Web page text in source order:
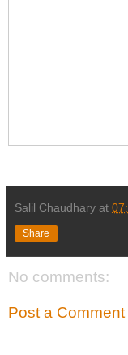
Salil Chaudhary at
Share
No comments:
Post a Comment